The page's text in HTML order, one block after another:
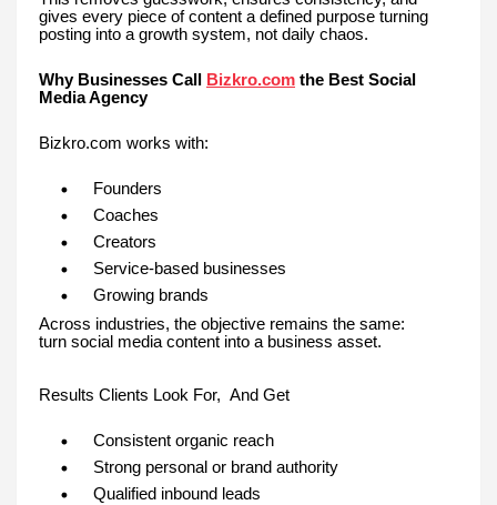
gives every piece of content a defined purpose turning
posting into a growth system, not daily chaos.
Why Businesses Call Bizkro.com the Best Social
Media Agency
Bizkro.com works with:
Founders
Coaches
Creators
Service-based businesses
Growing brands
Across industries, the objective remains the same:
turn social media content into a business asset.
Results Clients Look For, And Get
Consistent organic reach
Strong personal or brand authority
Qualified inbound leads